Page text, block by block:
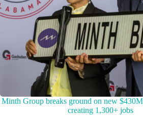
Minth Group breaks ground on new
creating 1,300+ jobs